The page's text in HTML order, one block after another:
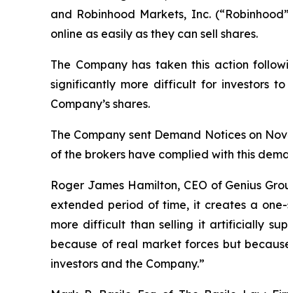
and Robinhood Markets, Inc.
online as easily as they can sell shares.
The Company has taken this action
significantly more difficult for investors
Company’s shares.
The Company sent Demand Notices on
of the brokers have complied with this
Roger James Hamilton, CEO of Genius
extended period of time, it creates a
more difficult than selling it artificially
because of real market forces but
investors and the Company.”